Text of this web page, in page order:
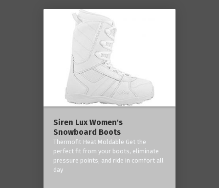
Siren Lux Women's
Snowboard Boots
Thermofit Heat Moldable Get the
perfect fit from your boots, eliminate
pressure points, and ride in comfort all
day